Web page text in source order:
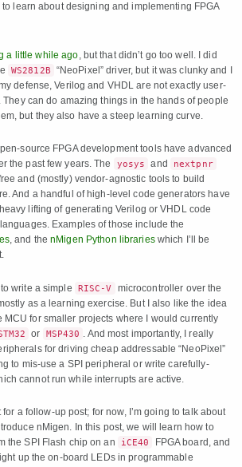
learn about designing and implementing FPGA
a little while ago , but that didn’t go too well. I did
WS2812B
“NeoPixel” driver, but it was clunky and I
defense, Verilog and VHDL are not exactly user-
can do amazing things in the hands of people
but they also have a steep learning curve.
source FPGA development tools have advanced
the past few years. The
yosys and nextpnr
and (mostly) vendor-agnostic tools to build
And a handful of high-level code generators have
lifting of generating Verilog or VHDL code
Examples of those include the
, and thenMigen Python librarieswhich I’ll be
write a simple RISC-V
microcontroller over the
as a learning exercise. But I also like the idea
MCU for smaller projects where I would currently
or MSP430
. And most importantly, I really
for driving cheap addressable “NeoPixel”
to mis-use a SPI peripheral or write carefully-
cannot run while interrupts are active.
a follow-up post; for now, I’m going to talk about
nMigen. In this post, we will learn how to
the SPI Flash chip on an
iCE40
FPGA board, and
up the on-board LEDs in programmable